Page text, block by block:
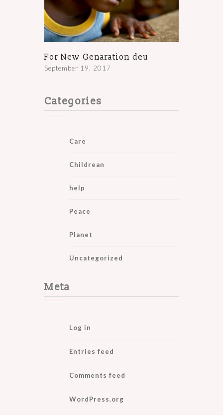
For New Genaration deu
September 19, 2017
Categories
Care
Childrean
help
Peace
Planet
Uncategorized
Meta
Log in
Entries feed
Comments feed
WordPress.org